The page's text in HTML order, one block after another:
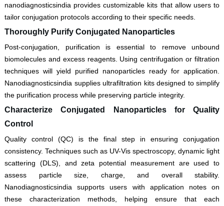
nanodiagnosticsindia provides customizable kits that allow users to
tailor conjugation protocols according to their specific needs.
Thoroughly Purify Conjugated Nanoparticles
Post-conjugation, purification is essential to remove unbound
biomolecules and excess reagents. Using centrifugation or filtration
techniques will yield purified nanoparticles ready for application.
Nanodiagnosticsindia supplies ultrafiltration kits designed to simplify
the purification process while preserving particle integrity.
Characterize Conjugated Nanoparticles for Quality
Control
Quality control (QC) is the final step in ensuring conjugation
consistency. Techniques such as UV-Vis spectroscopy, dynamic light
scattering (DLS), and zeta potential measurement are used to
assess particle size, charge, and overall stability.
Nanodiagnosticsindia supports users with application notes on
these characterization methods, helping ensure that each